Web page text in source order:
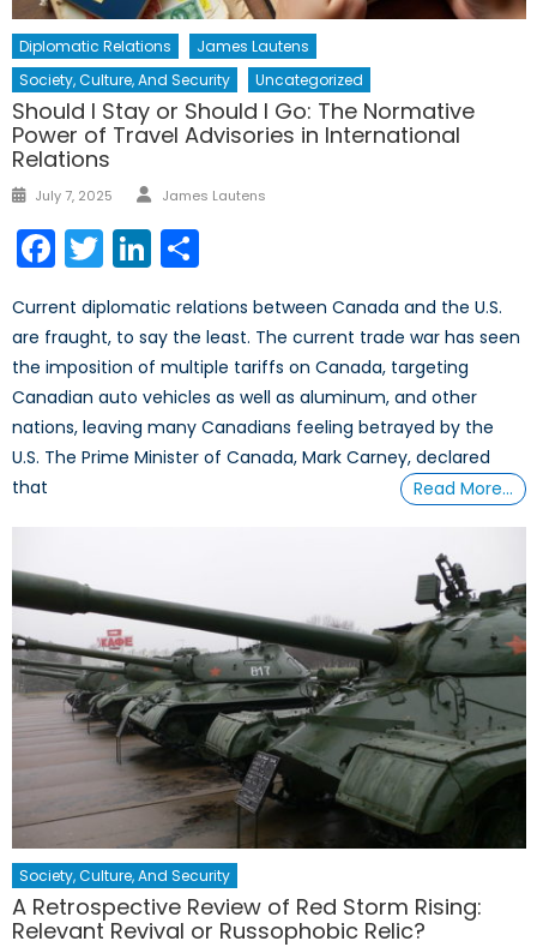
Diplomatic Relations
James Lautens
Society, Culture, And Security
Uncategorized
Should I Stay or Should I Go: The Normative
Power of Travel Advisories in International
Relations
Posted
July 7, 2025 Author
James Lautens
Facebook
TwitterLinkedIn
Current diplomatic relations between Canada and the U.S.
are fraught, to say the least. The current trade war has seen
the imposition of multiple tariffs on Canada, targeting
Canadian auto vehicles as well as aluminum, and other
nations, leaving many Canadians feeling betrayed by the
U.S. The Prime Minister of Canada, Mark Carney, declared
that
Read More…
Society, Culture, And Security
A Retrospective Review of Red Storm Rising:
Relevant Revival or Russophobic Relic?